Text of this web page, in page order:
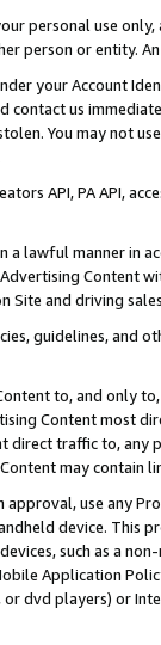
personal use
person or entity.
your Account
contact us
You may not
API, PA API,
a lawful manner in
Advertising
and driving
guidelines, and
to, and only
Content most
direct traffic to,
may contain
use any
device. This
such as a
Application
dvd players) or